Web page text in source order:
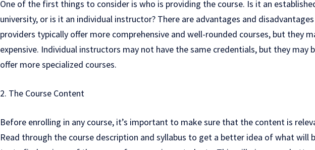
One of the first things to consider is who is providing the course. Is it an
university, or is it an individual instructor? There are advantages and
providers typically offer more comprehensive and well-rounded courses, but they
expensive. Individual instructors may not have the same credentials, but they may
offer more specialized courses.
2. The Course Content
Before enrolling in any course, it’s important to make sure that the content is
Read through the course description and syllabus to get a better idea of what will